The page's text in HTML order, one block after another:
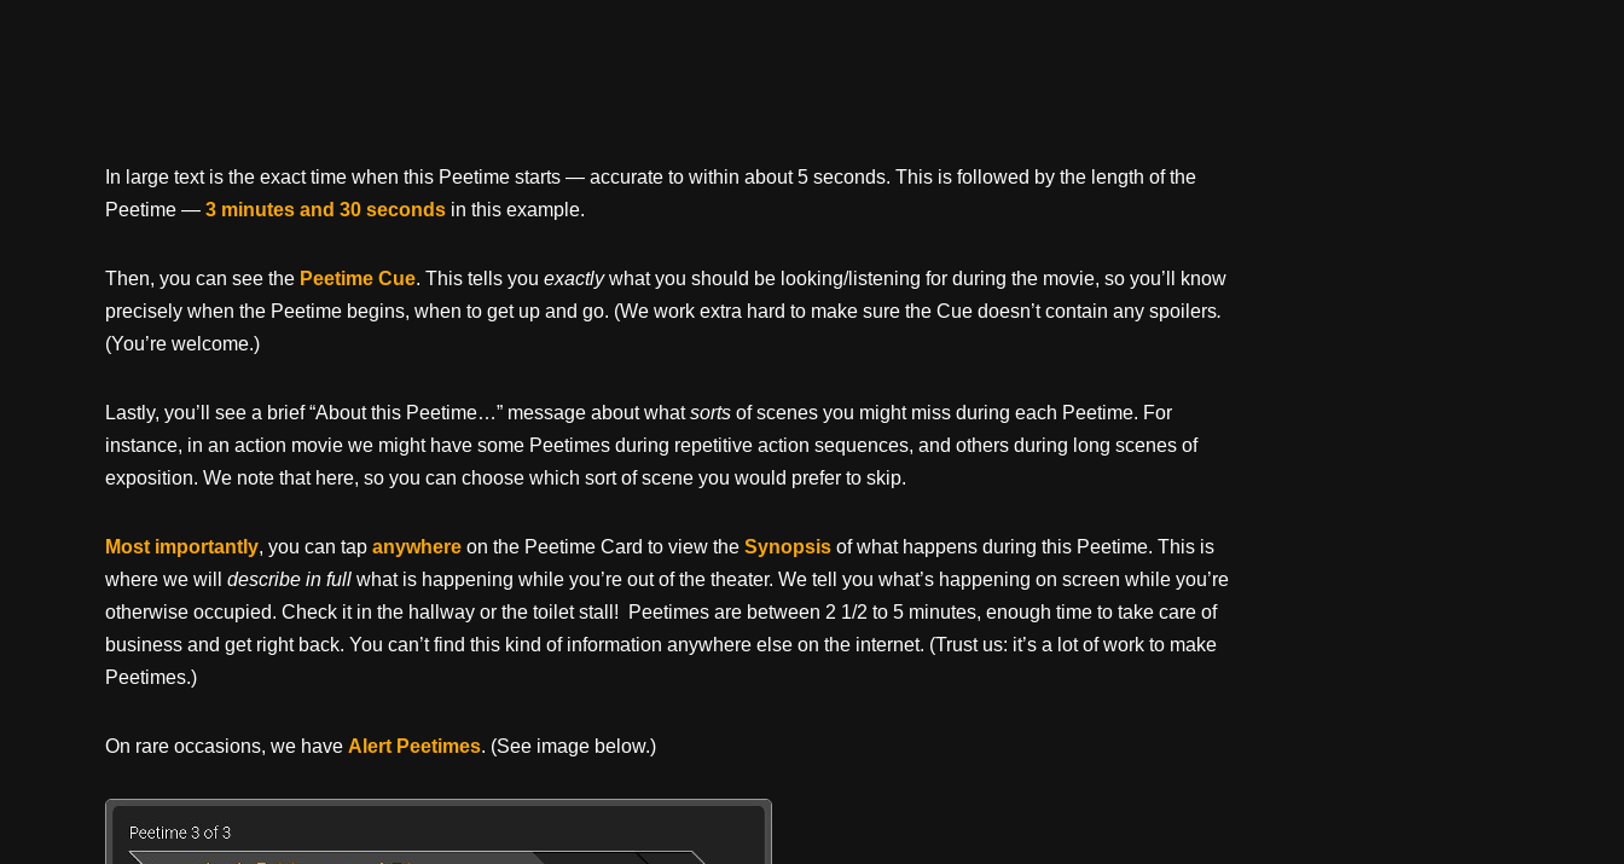
In large text is the exact time when this Peetime starts — accurate to within about 5 seconds. This is followed by the length of the
Peetime — 3 minutes and 30 seconds in this example.
Then, you can see the Peetime Cue. This tells you exactlywhat you should be looking/listening for during the movie, so you’ll know
precisely when the Peetime begins, when to get up and go. (We work extra hard to make sure the Cue doesn’t contain any spoilers.
(You’re welcome.)
Lastly, you’ll see a brief “About this Peetime…” message about whatsorts of scenes you might miss during each Peetime. For
instance, in an action movie we might have some Peetimes during repetitive action sequences, and others during long scenes of
exposition. We note that here, so you can choose which sort of scene you would prefer to skip.
Most importantly, you can tap anywhere on the Peetime Card to view the Synopsis of what happens during this Peetime. This is
where we will describe in full what is happening while you’re out of the theater. We tell you what’s happening on screen while you’re
otherwise occupied. Check it in the hallway or the toilet stall! Peetimes are between 2 1/2 to 5 minutes, enough time to take care of
business and get right back. You can’t find this kind of information anywhere else on the internet. (Trust us: it’s a lot of work to make
Peetimes.)
On rare occasions, we have Alert Peetimes. (See image below.)